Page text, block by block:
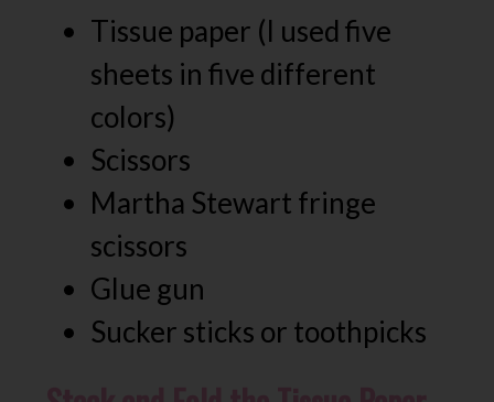
Tissue paper (I used five
sheets in five different
colors)
Scissors
Martha Stewart fringe
scissors
Glue gun
Sucker sticks or toothpicks